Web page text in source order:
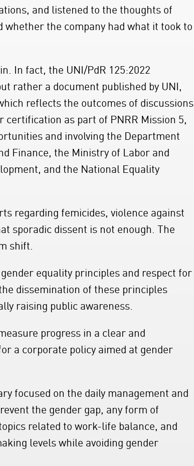
and listened to the thoughts of
whether the company had what it took to
In fact, the UNI/PdR 125:2022
rather a document published by UNI,
reflects the outcomes of discussions
as part of PNRR Mission 5,
and involving the Department
Finance, the Ministry of Labor and
and the National Equality
regarding femicides, violence against
sporadic dissent is not enough. The
shift.
equality principles and respect for
dissemination of these principles
raising public awareness.
progress in a clear and
a corporate policy aimed at gender
focused on the daily management and
the gender gap, any form of
related to work-life balance, and
levels while avoiding gender